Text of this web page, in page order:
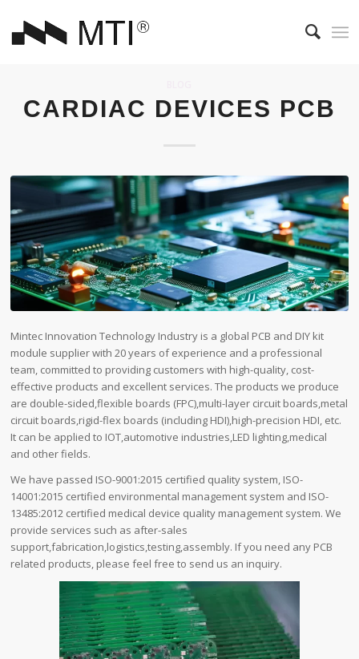
CARDIAC DEVICES PCB
Mintec Innovation Technology Industry is a global PCB and DIY kit
module supplier with 20 years of experience and a professional
team, committed to providing customers with high-quality, cost-
effective products and excellent services. The products we produce
are double-sided,flexible boards (FPC),multi-layer circuit boards,metal
circuit boards,rigid-flex boards (including HDI),high-precision HDI, etc.
It can be applied to IOT,automotive industries,LED lighting,medical
and other fields.
We have passed ISO-9001:2015 certified quality system, ISO-
14001:2015 certified environmental management system and ISO-
13485:2012 certified medical device quality management system. We
provide services such as after-sales
support,fabrication,logistics,testing,assembly. If you need any PCB
related products, please feel free to send us an inquiry.